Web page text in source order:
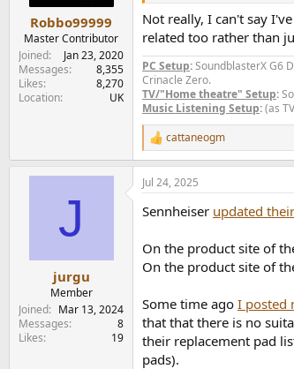
Robbo99999
Master Contributor
Joined
Jan 23, 2020
Messages
8,355
Likes
8,270
Location
UK
Not really, I can't say
related too rather than
PC Setup:SoundblasterX G6
Crinacle Zero.
TV/"Home theatre" Setup:
Music Listening Setup:(as
R
e
a
c
i
n
s
:
cattaneogm
J
jurgu
Member
Joined
Mar 13, 2024
Messages
8
Likes
19
Jul 24, 2025
Sennheiser updated
On the product site of
On the product site of
Some time ago I posted
that that there is no
their replacement pad
pads).